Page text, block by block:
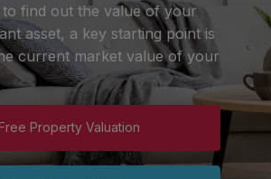
find out the value of your
asset, a key starting point is
current market value of your
Property Valuation